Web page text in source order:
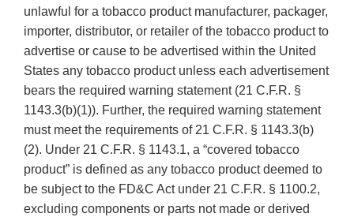
unlawful for a tobacco product manufacturer, packager,
importer, distributor, or retailer of the tobacco product to
advertise or cause to be advertised within the United
States any tobacco product unless each advertisement
bears the required warning statement (21 C.F.R. §
1143.3(b)(1)). Further, the required warning statement
must meet the requirements of 21 C.F.R. § 1143.3(b)
(2). Under 21 C.F.R. § 1143.1, a “covered tobacco
product” is defined as any tobacco product deemed to
be subject to the FD&C Act under 21 C.F.R. § 1100.2,
excluding components or parts not made or derived